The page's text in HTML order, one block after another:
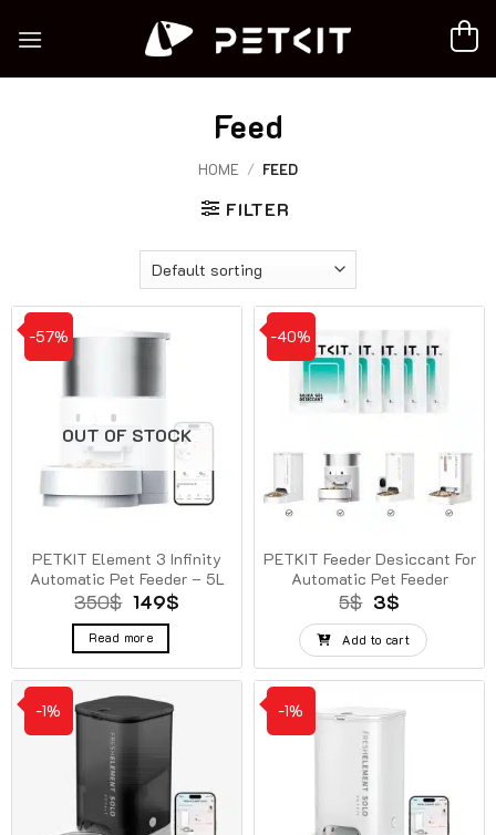
Feed
HOME / FEED
FILTER
-57%
OUT OF STOCK
PETKIT Element 3 Infinity
Automatic Pet Feeder – 5L
350$ Original
price
was:
350$.
149$Current
Read more
-40%
PETKIT Feeder Desiccant For
Automatic Pet Feeder
5$ Original
price
was:
5$.
3$Current
price
is:
3$.
Add to cart
-1% -1%